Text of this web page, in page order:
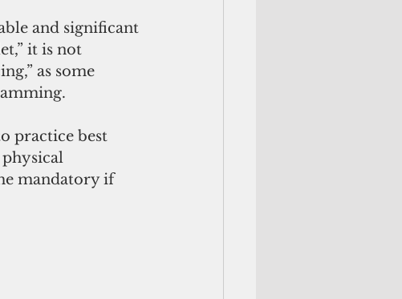
and significant
it is not
as some
practice best
physical
mandatory if